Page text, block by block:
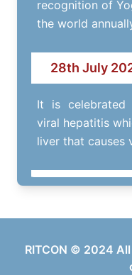
recognition of
the world
28th July
It is celebrated
viral hepatitis
liver that causes
Annual fest of
RITCON © 2024 All